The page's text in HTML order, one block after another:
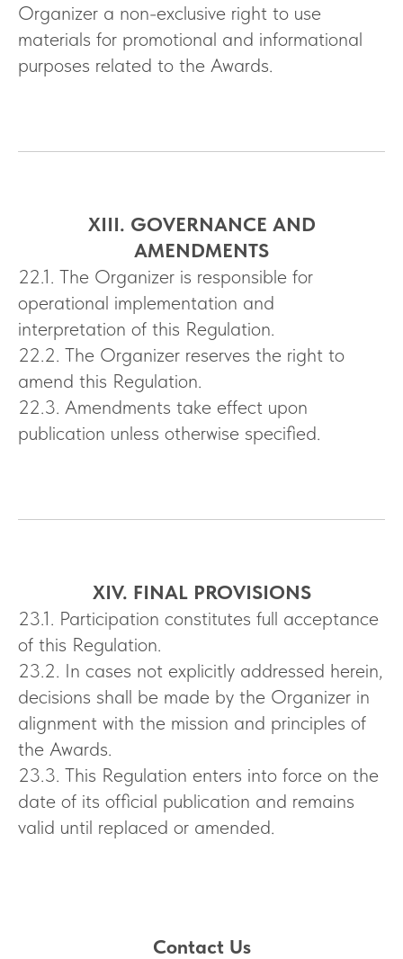
Organizer a non-exclusive right to use
materials for promotional and informational
purposes related to the Awards.
XIII. GOVERNANCE AND
AMENDMENTS
22.1. The Organizer is responsible for
operational implementation and
interpretation of this Regulation.
22.2. The Organizer reserves the right to
amend this Regulation.
22.3. Amendments take effect upon
publication unless otherwise specified.
XIV. FINAL PROVISIONS
23.1. Participation constitutes full acceptance
of this Regulation.
23.2. In cases not explicitly addressed herein,
decisions shall be made by the Organizer in
alignment with the mission and principles of
the Awards.
23.3. This Regulation enters into force on the
date of its official publication and remains
valid until replaced or amended.
Contact Us